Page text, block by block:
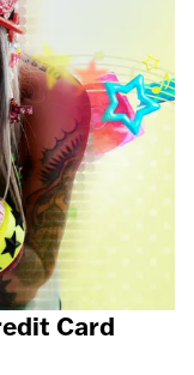
Card